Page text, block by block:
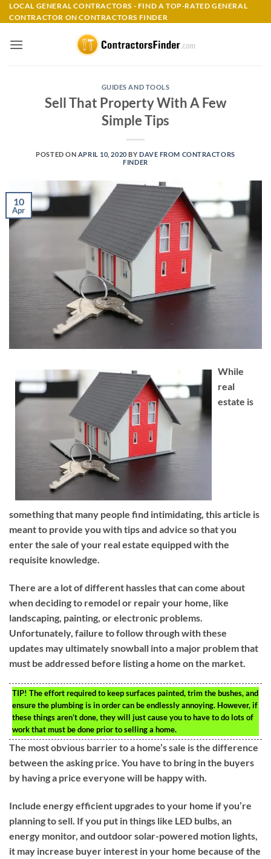
Skip
to
LOCAL GENERAL CONTRACTORS - FIND A TOP-RATED GENERAL
CONTRACTOR ON CONTRACTORS FINDER
GUIDES AND TOOLS
Sell That Property With A Few
Simple Tips
POSTED ON APRIL 10, 2020 BY DAVE FROM CONTRACTORS
FINDER
10
Apr
While
real
estate is
something that many people find intimidating, this article is
meant to provide you with tips and advice so that you
enter the sale of your real estate equipped with the
requisite knowledge.
There are a lot of different hassles that can come about
when deciding to remodel or repair your home, like
landscaping, painting, or electronic problems.
Unfortunately, failure to follow through with these
updates may ultimately snowball into a major problem that
must be addressed before listing a home on the market.
TIP! The effort required to keep surfaces painted, trim the bushes, and
ensure the plumbing is in order can be endlessly annoying. However, if
these things aren’t done, they will just cause you to have to do lots of
work that must be done prior to selling a home.
The most obvious barrier to a home’s sale is the difference
between the asking price. You have to bring in the buyers
by having a price everyone will be happy with.
Include energy efficient upgrades to your home if you’re
planning to sell. If you put in things like LED bulbs, an
energy monitor, and outdoor solar-powered motion lights,
it may increase buyer interest in your home because of the